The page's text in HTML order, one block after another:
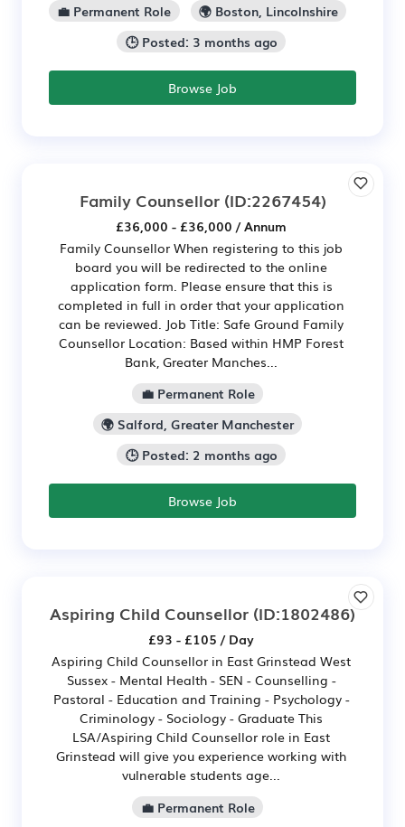
💼 Permanent Role
🌍 Boston, Lincolnshire
🕒 Posted: 3 months ago
Browse Job
Family Counsellor(ID:2267454)
£36,000 - £36,000 / Annum
Family Counsellor When registering to this job
board you will be redirected to the online
application form. Please ensure that this is
completed in full in order that your application
can be reviewed. Job Title: Safe Ground Family
Counsellor Location: Based within HMP Forest
Bank, Greater Manches...
💼 Permanent Role
🌍 Salford, Greater Manchester
🕒 Posted: 2 months ago
Browse Job
Aspiring Child Counsellor (ID:1802486)
£93 - £105 / Day
Aspiring Child Counsellor in East Grinstead West
Sussex - Mental Health - SEN - Counselling -
Pastoral - Education and Training - Psychology -
Criminology - Sociology - Graduate This
LSA/Aspiring Child Counsellor role in East
Grinstead will give you experience working with
vulnerable students age...
💼 Permanent Role